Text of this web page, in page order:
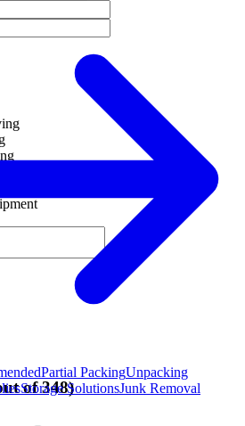
Partial PackingUnpacking
Storage SolutionsJunk Removal
of348)